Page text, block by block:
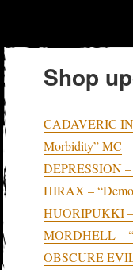
Shop
CADAVERIC
Morbidity” MC
DEPRESSION
HIRAX –
HUORIPUKKI
MORDHELL –
OBSCURE